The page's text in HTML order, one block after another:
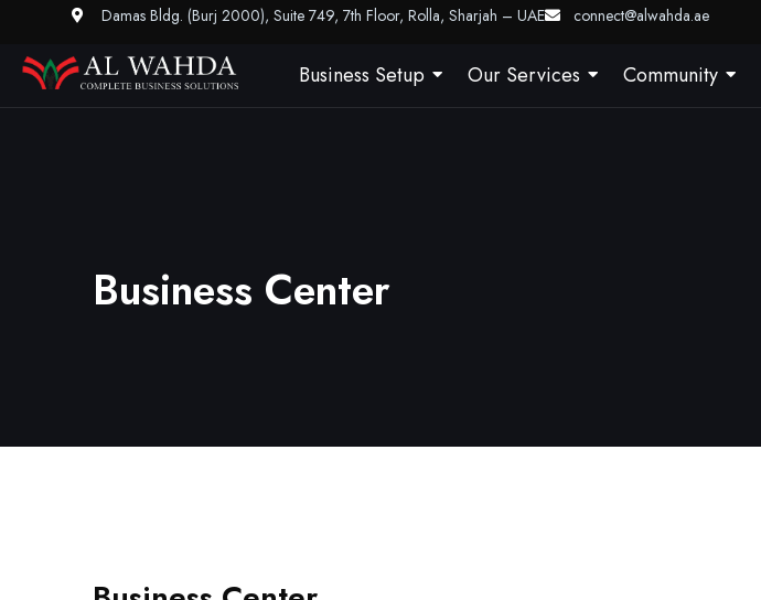
Damas Bldg. (Burj 2000), Suite 749, 7th Floor, Rolla, Sharjah – UAE connect@alwahda.ae
Business Setup Our Services Community
Business Center